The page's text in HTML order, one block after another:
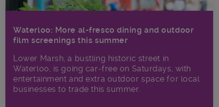
Waterloo: More al-fresco dining and outdoor
film screenings this summer
Lower Marsh, a bustling historic street in
Waterloo, is going car-free on Saturdays, with
entertainment and extra outdoor space for local
businesses to trade this summer.